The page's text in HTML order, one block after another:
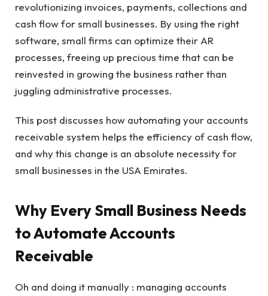
revolutionizing invoices, payments, collections and
cash flow for small businesses. By using the right
software, small firms can optimize their AR
processes, freeing up precious time that can be
reinvested in growing the business rather than
juggling administrative processes.
This post discusses how automating your accounts
receivable system helps the efficiency of cash flow,
and why this change is an absolute necessity for
small businesses in the USA Emirates.
Why Every Small Business Needs
to Automate Accounts
Receivable
Oh and doing it manually : managing accounts